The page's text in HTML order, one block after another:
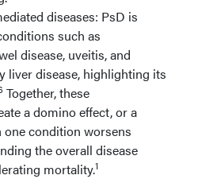
diseases: PsD is
such as
disease, uveitis, and
liver disease, highlighting its
Together, these
a domino effect, or a
one condition worsens
the overall disease
mortality.1